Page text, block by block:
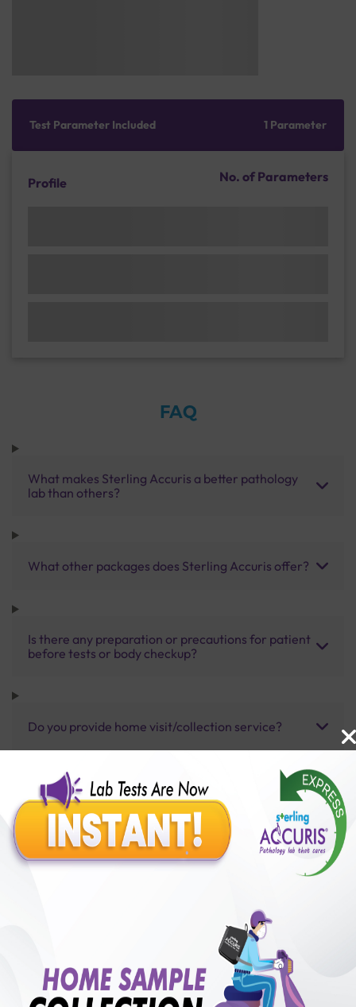
Test Parameter Included 1 Parameter
Profile No. of Parameters
FAQ
What makes Sterling Accuris a better pathology
lab than others?
What other packages does Sterling Accuris offer?
Is there any preparation or precautions for patient
before tests or body checkup?
Do you provide home visit/collection service?
How long does it take to receive test results?
Benefits of Packages with us
50,00,000+
Satisfied Customers
250+
Collection Centre &
50+
Cities we are present
10%off